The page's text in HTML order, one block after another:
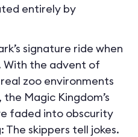
entirely by
signature ride when
With the advent of
zoo environments
Magic Kingdom’s
faded into obscurity
skippers tell jokes.